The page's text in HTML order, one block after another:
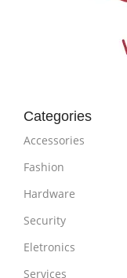
Categories
Accessories
Fashion
Hardware
Security
Eletronics
Services